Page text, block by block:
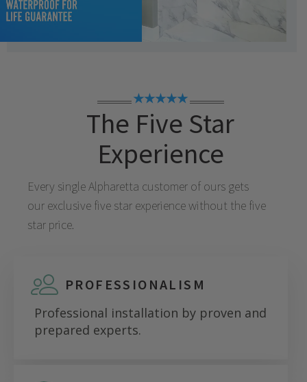
★★★★★
The Five Star
Experience
Every singleAlpharetta customer of ours gets
our exclusive five star experience without the five
star price.
PROFESSIONALISM
Professional installation by proven and
prepared experts.